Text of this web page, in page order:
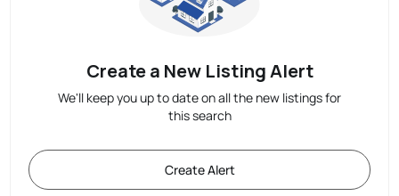
Create a New Listing Alert
We'll keep you up to date on all the new listings for
this search
Create Alert